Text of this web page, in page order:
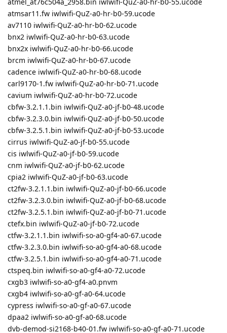
atmsar11.fw iwlwifi-QuZ-a0-hr-b0-59.ucode
av7110 iwlwifi-QuZ-a0-hr-b0-62.ucode
bnx2 iwlwifi-QuZ-a0-hr-b0-63.ucode
bnx2x iwlwifi-QuZ-a0-hr-b0-66.ucode
brcm iwlwifi-QuZ-a0-hr-b0-67.ucode
cadence iwlwifi-QuZ-a0-hr-b0-68.ucode
carl9170-1.fw iwlwifi-QuZ-a0-hr-b0-71.ucode
cavium iwlwifi-QuZ-a0-hr-b0-72.ucode
cbfw-3.2.1.1.bin iwlwifi-QuZ-a0-jf-b0-48.ucode
cbfw-3.2.3.0.bin iwlwifi-QuZ-a0-jf-b0-50.ucode
cbfw-3.2.5.1.bin iwlwifi-QuZ-a0-jf-b0-53.ucode
cirrus iwlwifi-QuZ-a0-jf-b0-55.ucode
cis iwlwifi-QuZ-a0-jf-b0-59.ucode
cnm iwlwifi-QuZ-a0-jf-b0-62.ucode
cpia2 iwlwifi-QuZ-a0-jf-b0-63.ucode
ct2fw-3.2.1.1.bin iwlwifi-QuZ-a0-jf-b0-66.ucode
ct2fw-3.2.3.0.bin iwlwifi-QuZ-a0-jf-b0-68.ucode
ct2fw-3.2.5.1.bin iwlwifi-QuZ-a0-jf-b0-71.ucode
ctefx.bin iwlwifi-QuZ-a0-jf-b0-72.ucode
ctfw-3.2.1.1.bin iwlwifi-so-a0-gf4-a0-67.ucode
ctfw-3.2.3.0.bin iwlwifi-so-a0-gf4-a0-68.ucode
ctfw-3.2.5.1.bin iwlwifi-so-a0-gf4-a0-71.ucode
ctspeq.bin iwlwifi-so-a0-gf4-a0-72.ucode
cxgb3 iwlwifi-so-a0-gf4-a0.pnvm
cxgb4 iwlwifi-so-a0-gf-a0-64.ucode
cypress iwlwifi-so-a0-gf-a0-67.ucode
dpaa2 iwlwifi-so-a0-gf-a0-68.ucode
dvb-demod-si2168-b40-01.fw iwlwifi-so-a0-gf-a0-71.ucode